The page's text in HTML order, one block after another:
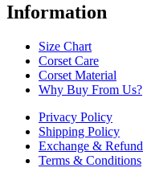
Information
Size Chart
Corset Care
Corset Material
Why Buy From Us?
Privacy Policy
Shipping Policy
Exchange & Refund
Terms & Conditions